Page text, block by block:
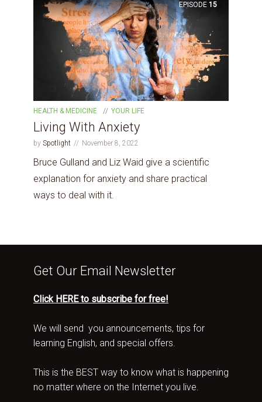
EPISODE 15
HEALTH & MEDICINE YOUR LIFE
Living With Anxiety
by Spotlight November 8, 2022
Bruce Gulland and Liz Waid give a scientific
explanation for anxiety and share practical
ways to deal with it.
Get Our Email Newsletter
Click HERE to subscribe for free!
We will send you announcements, tips for
learning English, and special offers.
This is the BEST way to know what is happening
no matter where on the Internet you live.